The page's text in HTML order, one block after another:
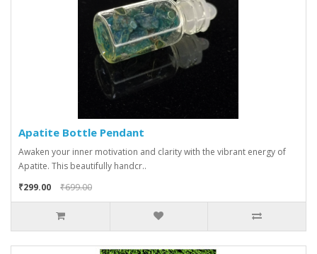
Apatite Bottle Pendant
Awaken your inner motivation and clarity with the vibrant energy of
Apatite. This beautifully handcr..
₹299.00
₹699.00